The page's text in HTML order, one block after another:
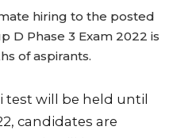
hiring to the posted
D Phase 3 Exam 2022 is
of aspirants.
test will be held until
candidates are